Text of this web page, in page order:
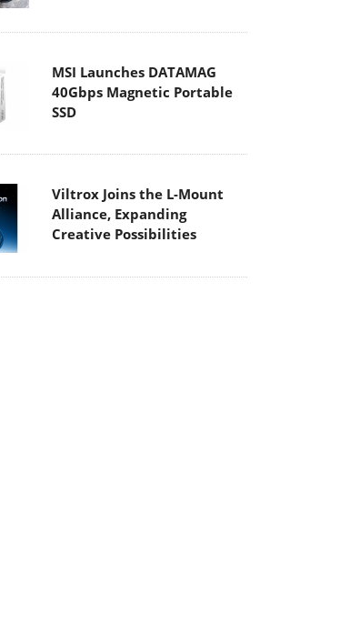
MSI Launches DATAMAG
40Gbps Magnetic Portable
SSD
Viltrox Joins the L-Mount
Alliance, Expanding
Creative Possibilities